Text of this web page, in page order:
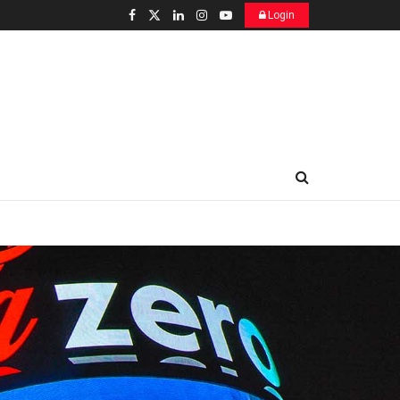
Login